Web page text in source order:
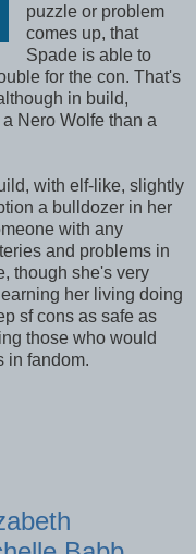
puzzle or problem
comes up, that
Spade is able to
for the con. That's
in build,
Nero Wolfe than a
with elf-like, slightly
a bulldozer in her
with any
and problems in
though she's very
her living doing
sf cons as safe as
those who would
in fandom.